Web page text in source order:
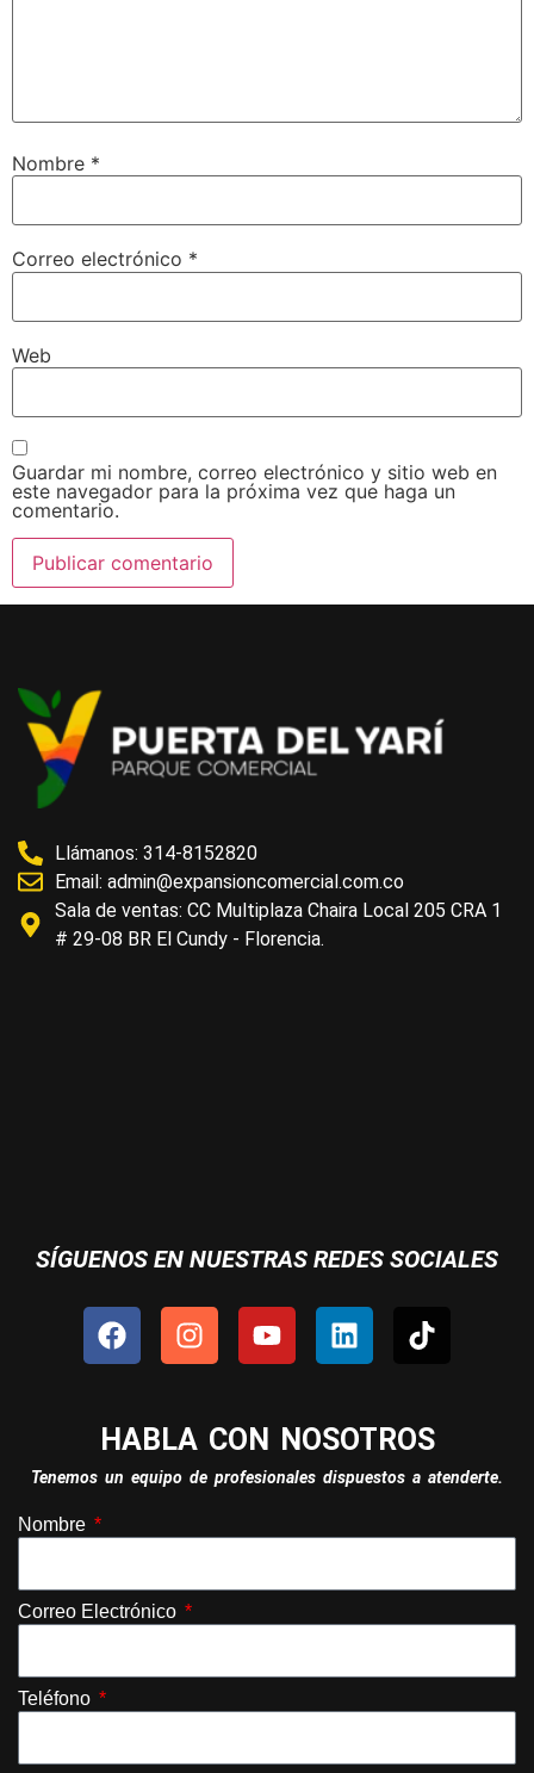
Nombre *
Correo electrónico *
Web
Guardar mi nombre, correo electrónico y sitio web en
este navegador para la próxima vez que haga un
comentario.
Llámanos: 314-8152820
Email:admin@expansioncomercial.com.co
Sala de ventas: CC Multiplaza Chaira Local 205 CRA 1
# 29-08 BR El Cundy - Florencia.
SÍGUENOS EN NUESTRAS REDES SOCIALES
HABLA CON NOSOTROS
Tenemos un equipo de profesionales dispuestos a atenderte.
Nombre
Correo Electrónico
Teléfono